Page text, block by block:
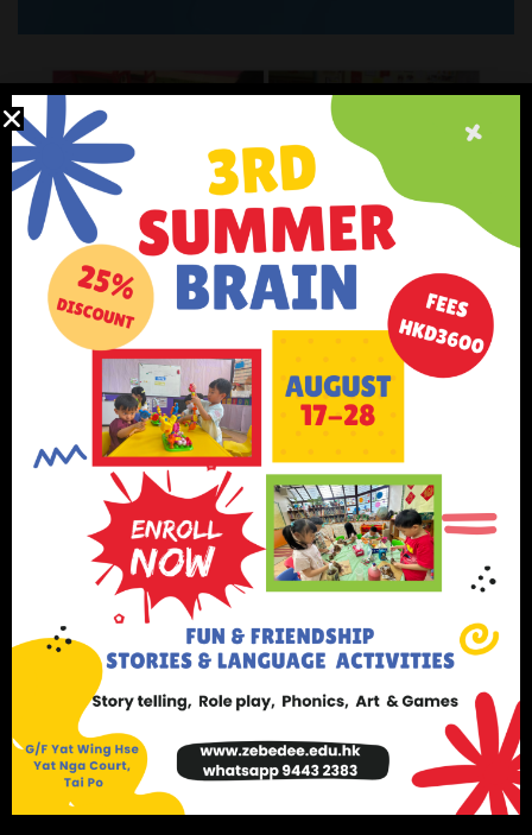
Book Your Session
We use cookies on our website to give you the most
relevant experience by remembering your preferences
and repeat visits. By clicking “Accept”, you consent to